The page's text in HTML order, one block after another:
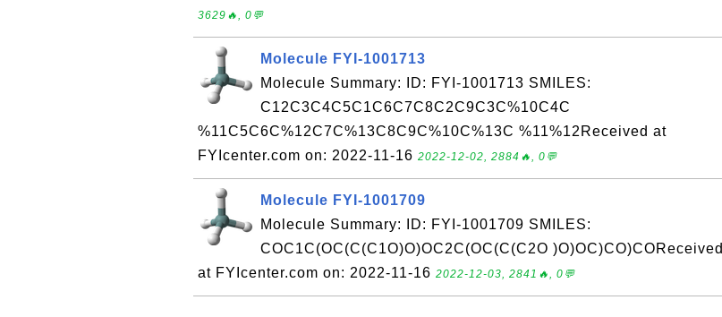
3629🔥, 0💬
Molecule FYI-1001713
Molecule Summary: ID: FYI-1001713 SMILES:
C12C3C4C5C1C6C7C8C2C9C3C%10C4C
%11C5C6C%12C7C%13C8C9C%10C%13C %11%12Received at
FYIcenter.com on: 2022-11-16 2022-12-02, 2884🔥, 0💬
Molecule FYI-1001709
Molecule Summary: ID: FYI-1001709 SMILES:
COC1C(OC(C(C1O)O)OC2C(OC(C(C2O )O)OC)CO)COReceived
at FYIcenter.com on: 2022-11-16 2022-12-03, 2841🔥, 0💬